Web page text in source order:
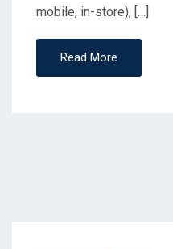
mobile, in-store), […]
Read More